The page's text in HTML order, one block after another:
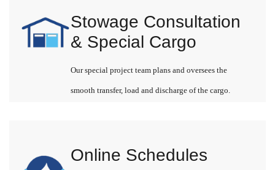
Stowage Consultation
& Special Cargo
Our special project team plans and oversees the
smooth transfer, load and discharge of the cargo.
Online Schedules